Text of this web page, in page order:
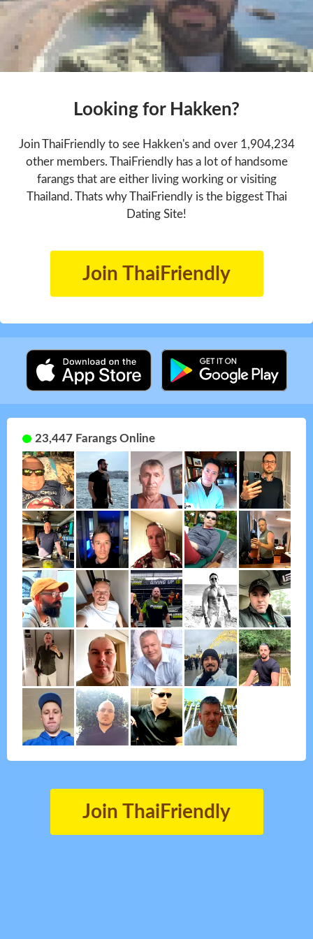
Looking for Hakken?
Join ThaiFriendly to see Hakken's and over 1,904,234
other members. ThaiFriendly has a lot of handsome
farangs that are either living working or visiting
Thailand. Thats why ThaiFriendly is the biggest Thai
Dating Site!
Join ThaiFriendly
23,447 Farangs Online
Join ThaiFriendly